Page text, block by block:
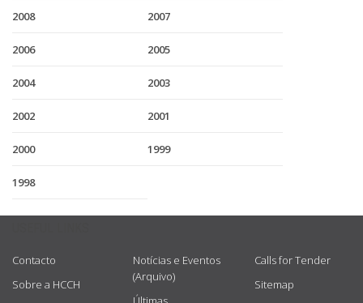
2008 2007
2006 2005
2004 2003
2002 2001
2000 1999
1998
Contacto
Sobre a HCCH
Notícias e Eventos
(Arquivo)
Calls for Tender
Sitemap